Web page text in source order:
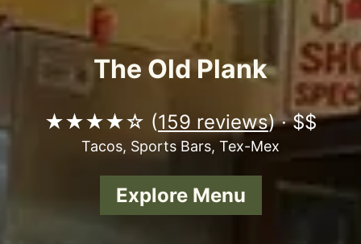
The Old Plank
★★★★☆ (159 reviews) · $$
Tacos, Sports Bars, Tex-Mex
Explore Menu